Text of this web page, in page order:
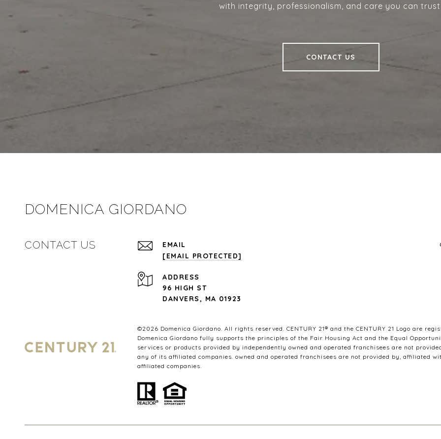
with integrity, professionalism, and care you can
CONTACT US
DOMENICA GIORDANO
CONTACT US
EMAIL
[EMAIL PROTECTED]
ADDRESS
96 HIGH ST
DANVERS, MA 01923
©2026 Domenica Giordano. All rights reserved. CENTURY 21® and the CENTURY 21 Logo are
Domenica Giordano fully supports the principles of the Fair Housing Act and the Equal
services or products provided by independently owned and operated franchisees are not
any of its affiliated companies. owned and operated franchisees are not provided by, affiliated
affiliated companies.